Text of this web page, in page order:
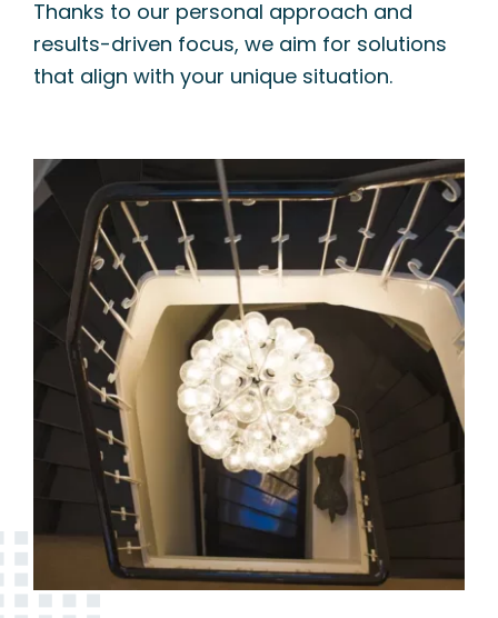
Thanks to our personal approach and
results-driven focus, we aim for solutions
that align with your unique situation.